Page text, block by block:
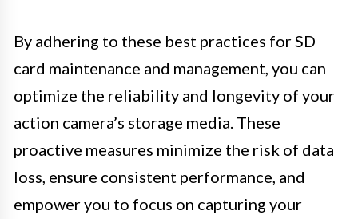
By adhering to these best practices for SD
card maintenance and management, you can
optimize the reliability and longevity of your
action camera’s storage media. These
proactive measures minimize the risk of data
loss, ensure consistent performance, and
empower you to focus on capturing your